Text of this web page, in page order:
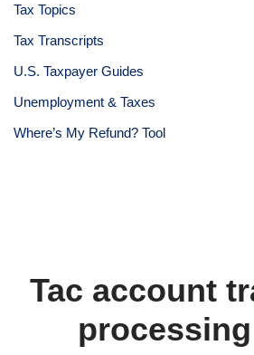
Tax Topics
Tax Transcripts
U.S. Taxpayer Guides
Unemployment & Taxes
Where’s My Refund? Tool
Tac account